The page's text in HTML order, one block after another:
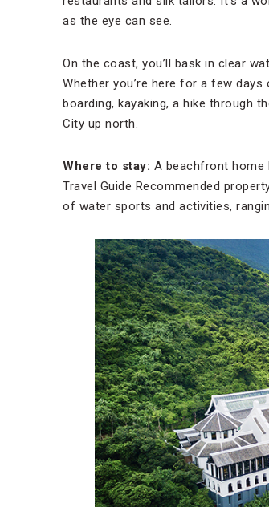
as the eye can see.
On the coast, you’ll bask in clear
Whether you’re here for a few
boarding, kayaking, a hike through
City up north.
Where to stay: A beachfront home
Travel Guide Recommended
of water sports and activities,